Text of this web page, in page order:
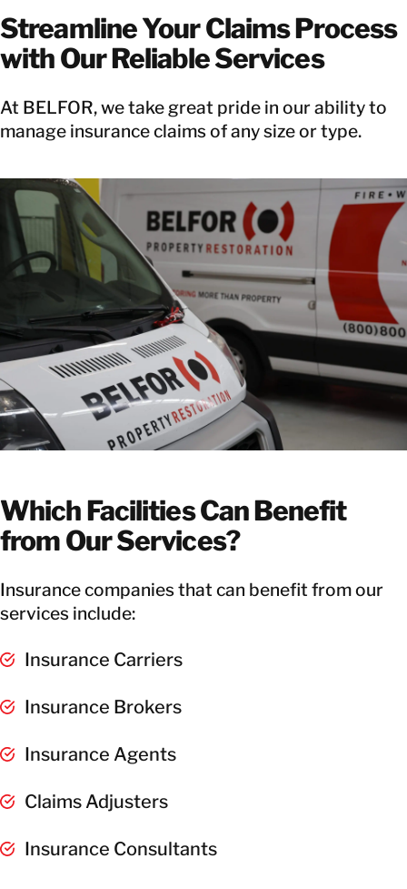
Streamline Your Claims Process
with Our Reliable Services
At BELFOR, we take great pride in our ability to
manage insurance claims of any size or type.
Which Facilities Can Benefit
from Our Services?
Insurance companies that can benefit from our
services include:
Insurance Carriers
Insurance Brokers
Insurance Agents
Claims Adjusters
Insurance Consultants